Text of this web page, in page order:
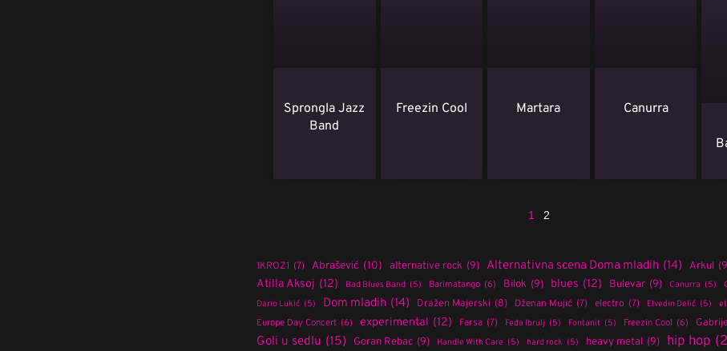
Sprongla Jazz
Band
Freezin Cool Martara Canurra
1 2
1KROZ1 (7) Abrašević (10) alternative rock (9) Alternativna scena Doma mladih (14) Arkul
Atilla Aksoj (12) Bad Blues Band (5) Barimatango (6) Bilok (9) blues (12) Bulevar (9) Canurra (5)
Dario Lukić (5) Dom mladih (14) Dražen Majerski (8) Dženan Mujić (7) electro (7) Elvedin Delić (5)
Europe Day Concert (6) experimental (12) Farsa (7) Feđa Ibrulj (5) Fontanit (5) Freezin Cool (6)
Goli u sedlu (15) Goran Rebac (9) Handle With Care (5) hard rock (5) heavy metal (9) hip hop